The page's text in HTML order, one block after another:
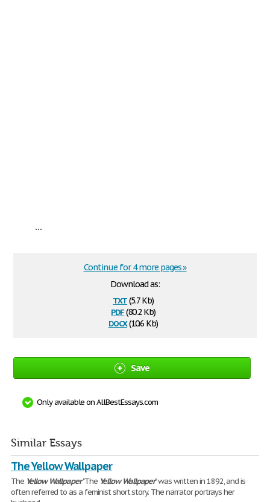
...
Download as:
txt(5.7 Kb)
pdf(80.2 Kb)
docx(10.6 Kb)
Continue for 4 more pages »
Save
Only available on AllBestEssays.com
Similar Essays
The Yellow Wallpaper
The YellowWallpaper"The YellowWallpaper" was written in 1892, and is
often referred to as a feminist short story. The narrator portrays her